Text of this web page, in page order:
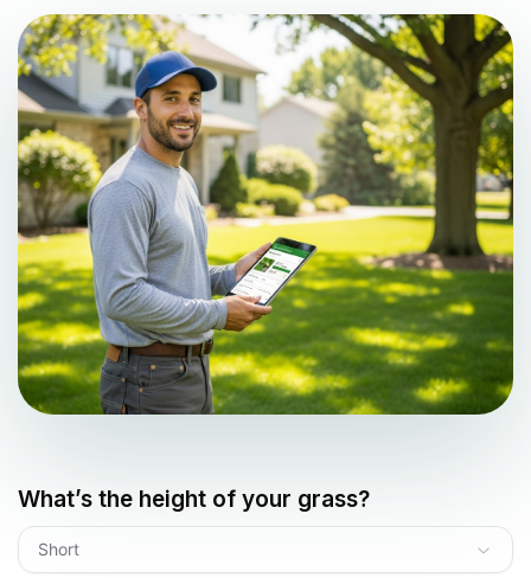
What’s the height of your grass?
Short